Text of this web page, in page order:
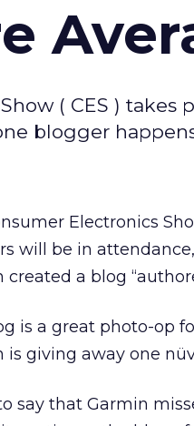
( CES )
blogger
Electronics
will be in
created a blog
is a great photo-op
is giving away one
say that Garmin